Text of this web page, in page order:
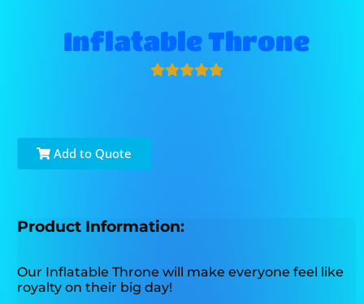
Inflatable Throne
Add to Quote
Product Information:
Our Inflatable Throne will make everyone feel like
royalty on their big day!